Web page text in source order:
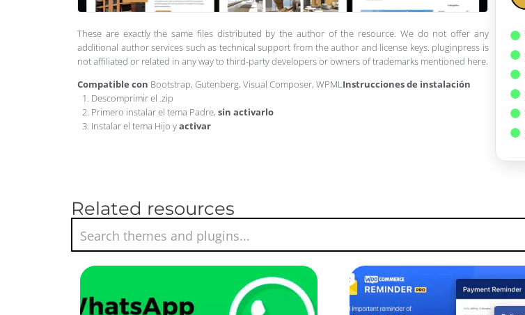
These are exactly the same files distributed by the author of the resource. We do not offer any
additional author services such as technical support from the author and license keys. pluginpress is
not affiliated or related in any way to third-party developers or owners of trademarks mentioned here.
Compatible con Bootstrap, Gutenberg, Visual Composer, WPMLInstrucciones de instalación
Descomprimir el .zip
Primero instalar el tema Padre, sin activarlo
Instalar el tema Hijo yactivar
Related resources